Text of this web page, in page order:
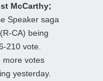
McCarthy;
Speaker saga
CA) being
210 vote.
more votes
yesterday.